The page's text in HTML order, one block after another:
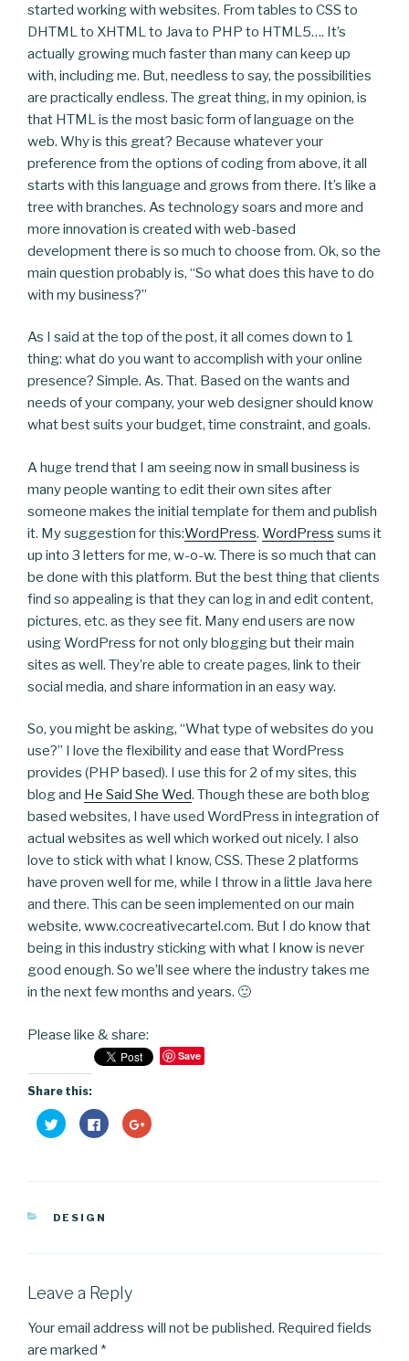
started working with websites. From tables to CSS to
DHTML to XHTML to Java to PHP to HTML5…. It’s
actually growing much faster than many can keep up
with, including me. But, needless to say, the possibilities
are practically endless. The great thing, in my opinion, is
that HTML is the most basic form of language on the
web. Why is this great? Because whatever your
preference from the options of coding from above, it all
starts with this language and grows from there. It’s like a
tree with branches. As technology soars and more and
more innovation is created with web-based
development there is so much to choose from. Ok, so the
main question probably is, “So what does this have to do
with my business?”
As I said at the top of the post, it all comes down to 1
thing: what do you want to accomplish with your online
presence? Simple. As. That. Based on the wants and
needs of your company, your web designer should know
what best suits your budget, time constraint, and goals.
A huge trend that I am seeing now in small business is
many people wanting to edit their own sites after
someone makes the initial template for them and publish
it. My suggestion for this:WordPress. WordPress sums it
up into 3 letters for me, w-o-w. There is so much that can
be done with this platform. But the best thing that clients
find so appealing is that they can log in and edit content,
pictures, etc. as they see fit. Many end users are now
using WordPress for not only blogging but their main
sites as well. They’re able to create pages, link to their
social media, and share information in an easy way.
So, you might be asking, “What type of websites do you
use?” I love the flexibility and ease that WordPress
provides (PHP based). I use this for 2 of my sites, this
blog and He Said She Wed. Though these are both blog
based websites, I have used WordPress in integration of
actual websites as well which worked out nicely. I also
love to stick with what I know, CSS. These 2 platforms
have proven well for me, while I throw in a little Java here
and there. This can be seen implemented on our main
website, www.cocreativecartel.com. But I do know that
being in this industry sticking with what I know is never
good enough. So we’ll see where the industry takes me
in the next few months and years. 🙂
Please like & share:
Save
Share this:
C
l
o
a
o
i
e
(
C
l
o
a
o
c
o
k
C
l
o
o
e
CATEGORIES
DESIGN
Leave a Reply
Your email address will not be published. Required fields
are marked *